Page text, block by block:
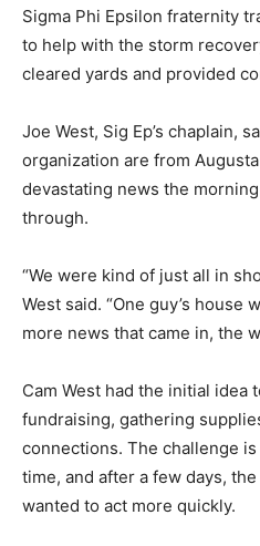
Sigma Phi Epsilon fraternity
to help with the storm
cleared yards and provided
Joe West, Sig Ep’s chaplain,
organization are from
devastating news the
through.
“We were kind of just all in
West said. “One guy’s house
more news that came in, the
Cam West had the initial idea
fundraising, gathering
connections. The challenge
time, and after a few days,
wanted to act more quickly.